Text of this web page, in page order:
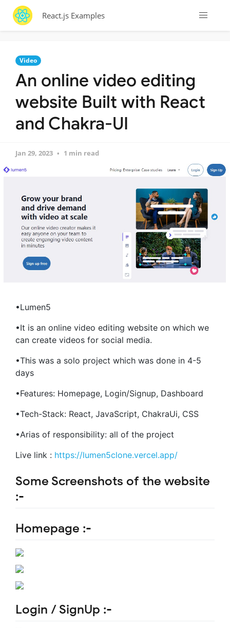
React.js Examples
Video
An online video editing
website Built with React
and Chakra-UI
Jan 29, 2023 1 min read
•Lumen5
•It is an online video editing website on which we
can create videos for social media.
•This was a solo project which was done in 4-5
days
•Features: Homepage, Login/Signup, Dashboard
•Tech-Stack: React, JavaScript, ChakraUi, CSS
•Arias of responsibility: all of the project
Live link : https://lumen5clone.vercel.app/
Some Screenshots of the website
:-
Homepage :-
Login / SignUp :-